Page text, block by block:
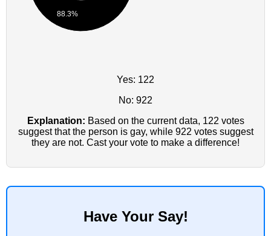
88.3%
Yes: 122
No: 922
Explanation: Based on the current data, 122 votes
suggest that the person is gay, while 922 votes suggest
they are not. Cast your vote to make a difference!
Have Your Say!